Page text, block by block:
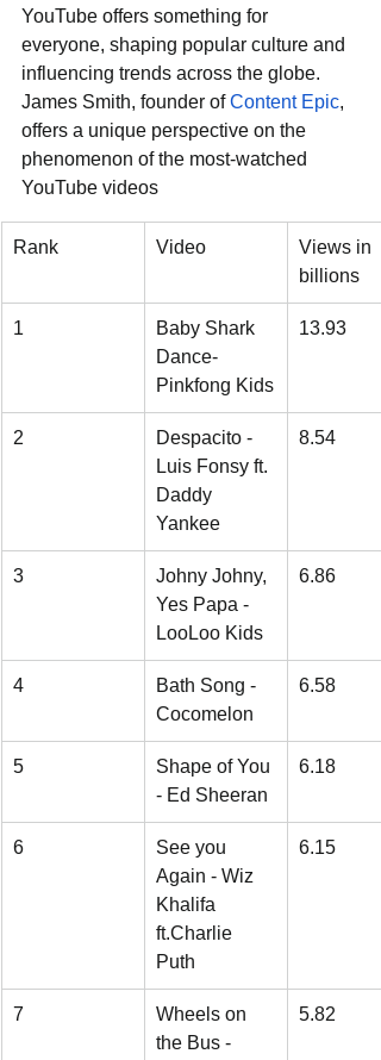
YouTube offers something for
everyone, shaping popular culture and
influencing trends across the globe.
James Smith, founder of Content Epic,
offers a unique perspective on the
phenomenon of the most-watched
YouTube videos
Rank Video
Views in
billions
1
Baby Shark
Dance-
Pinkfong Kids
13.93
2
Despacito -
Luis Fonsy ft.
Daddy
Yankee
8.54
3
Johny Johny,
Yes Papa -
LooLoo Kids
6.86
4
Bath Song -
Cocomelon
6.58
5
Shape of You
- Ed Sheeran
6.18
6
See you
Again - Wiz
Khalifa
ft.Charlie
Puth
6.15
7
Wheels on
the Bus -
5.82